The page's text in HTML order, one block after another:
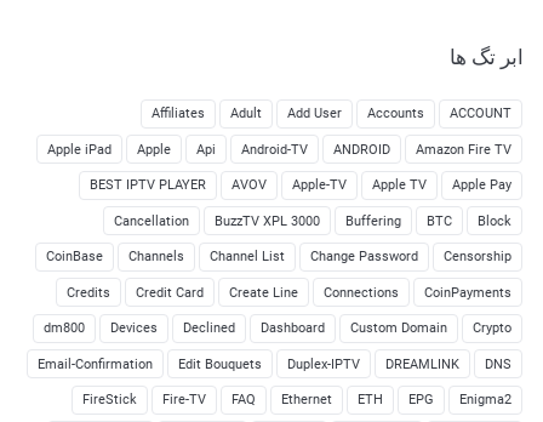
ابر تگ ها
ACCOUNT
Accounts
Add User
Adult
Affiliates
Amazon Fire TV
ANDROID
Android-TV
Api
Apple
Apple iPad
Apple Pay
Apple TV
Apple-TV
AVOV
BEST IPTV PLAYER
Block
BTC
Buffering
BuzzTV XPL 3000
Cancellation
Censorship
Change Password
Channel List
Channels
CoinBase
CoinPayments
Connections
Create Line
Credit Card
Credits
Crypto
Custom Domain
Dashboard
Declined
Devices
dm800
DNS
DREAMLINK
Duplex-IPTV
Edit Bouquets
Email-Confirmation
Enigma2
EPG
ETH
Ethernet
FAQ
Fire-TV
FireStick